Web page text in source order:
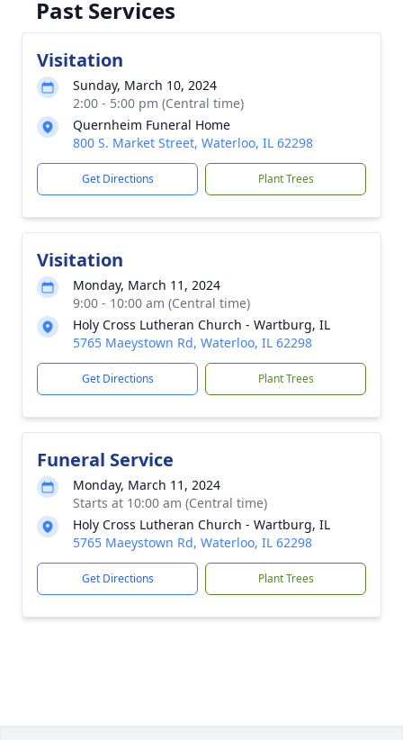
Past Services
Visitation
Sunday, March 10, 2024
2:00 - 5:00 pm (Central time)
Quernheim Funeral Home
800 S. Market Street, Waterloo, IL 62298
Get Directions Plant Trees
Visitation
Monday, March 11, 2024
9:00 - 10:00 am (Central time)
Holy Cross Lutheran Church - Wartburg, IL
5765 Maeystown Rd, Waterloo, IL 62298
Get Directions Plant Trees
Funeral Service
Monday, March 11, 2024
Starts at 10:00 am (Central time)
Holy Cross Lutheran Church - Wartburg, IL
5765 Maeystown Rd, Waterloo, IL 62298
Get Directions Plant Trees